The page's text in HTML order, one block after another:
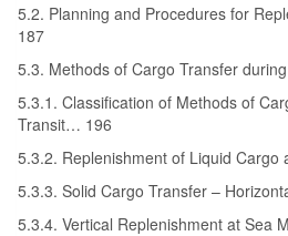
5.2. Planning and Procedures for
187
5.3. Methods of Cargo Transfer
5.3.1. Classification of Methods of
Transit… 196
5.3.2. Replenishment of Liquid
5.3.3. Solid Cargo Transfer –
5.3.4. Vertical Replenishment at